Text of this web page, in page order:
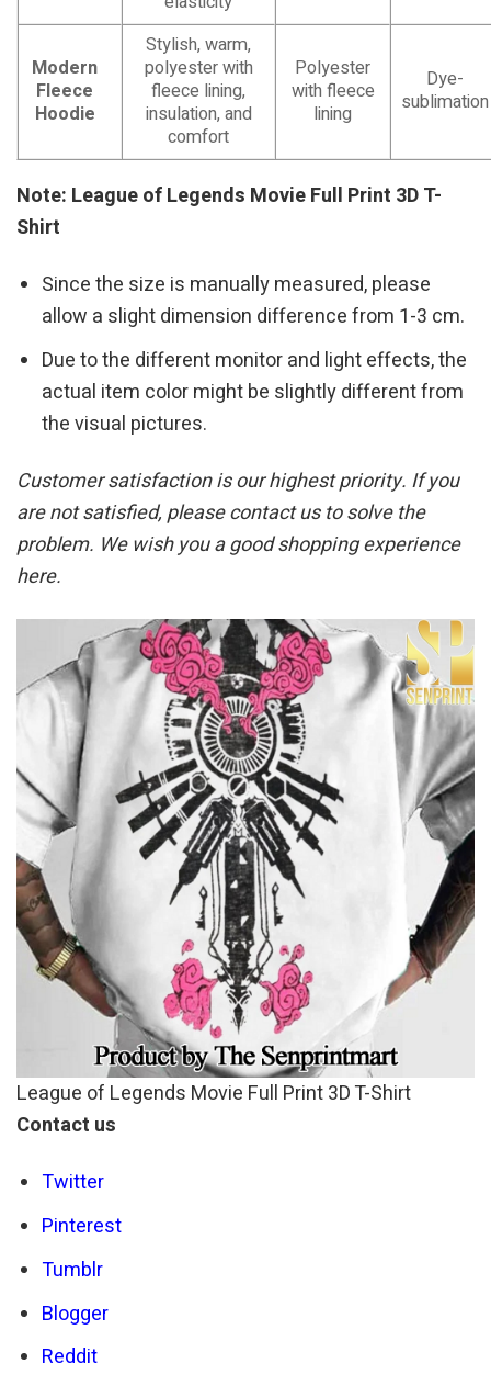
Modern
Fleece
Hoodie
Stylish, warm,
polyester with
fleece lining,
insulation, and
comfort
Polyester
with fleece
lining
Dye-
sublimation
Note: League of Legends Movie Full Print 3D T-
Shirt
Since the size is manually measured, please
allow a slight dimension difference from 1-3 cm.
Due to the different monitor and light effects, the
actual item color might be slightly different from
the visual pictures.
Customer satisfaction is our highest priority. If you
are not satisfied, please contact us to solve the
problem. We wish you a good shopping experience
here.
League of Legends Movie Full Print 3D T-Shirt
Contact us
Twitter
Pinterest
Tumblr
Blogger
Reddit